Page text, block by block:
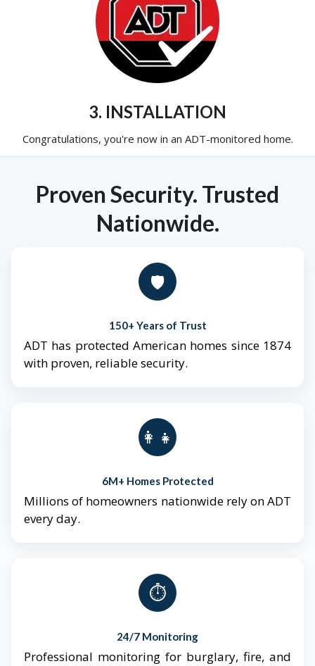
3. INSTALLATION
Congratulations, you're now in an ADT-monitored home.
Proven Security. Trusted
Nationwide.
🛡️
150+ Years of Trust
ADT has protected American homes since 1874
with proven, reliable security.
👨‍👩‍👧‍👦
6M+ Homes Protected
Millions of homeowners nationwide rely on ADT
every day.
⏱️
24/7 Monitoring
Professional monitoring for burglary, fire, and